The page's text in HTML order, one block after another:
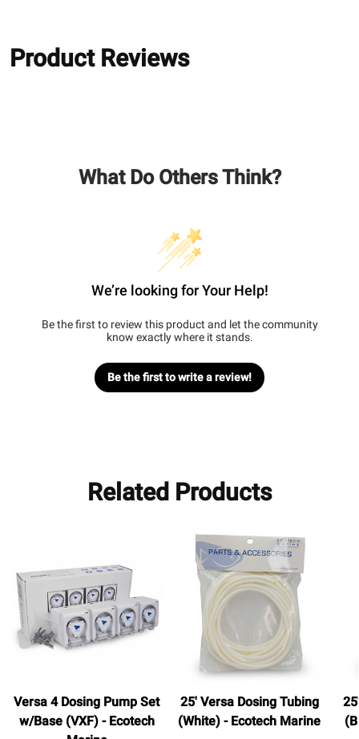
Product Reviews
What Do Others Think?
We’re looking for Your Help!
Be the first to review this product and let the community
know exactly where it stands.
Be the first to write a review!
Related Products
Versa 4 Dosing Pump Set
w/Base (VXF) - Ecotech
25' Versa Dosing Tubing
(White) - Ecotech Marine